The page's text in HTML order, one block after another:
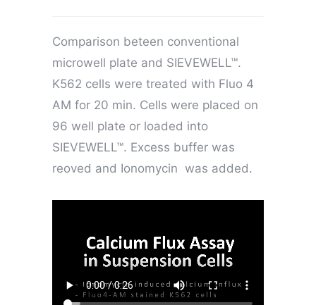
Comparison beteen conventional
microwell plate and SIEVEWELL™.
K562 cells were treated with Fluo 4
AM for 20 min. Cells were placed on
96 well plate or loaded into
SIEVEWELL™. Excess buffer was
reoved and Ionomycin was added.